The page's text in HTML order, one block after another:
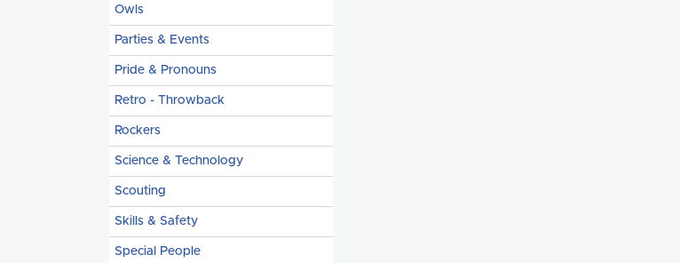
Owls
Parties & Events
Pride & Pronouns
Retro - Throwback
Rockers
Science & Technology
Scouting
Skills & Safety
Special People